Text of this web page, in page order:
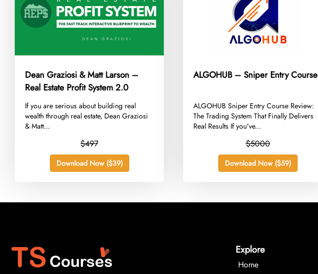
Dean Graziosi & Matt Larson –
Real Estate Profit System 2.0
​If you are serious about building real
wealth through real estate, Dean Graziosi
& Matt...
$497
Download Now ($39)
ALGOHUB – Sniper Entry Course
​ALGOHUB Sniper Entry Course Review:
The Trading System That Finally Delivers
Real Results If you've...
$5000
Download Now ($59)
Explore
Home